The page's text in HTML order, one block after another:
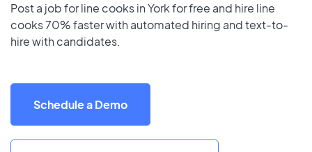
Post a job for line cooks in York for free and hire line
cooks 70% faster with automated hiring and text-to-
hire with candidates.
Schedule a Demo